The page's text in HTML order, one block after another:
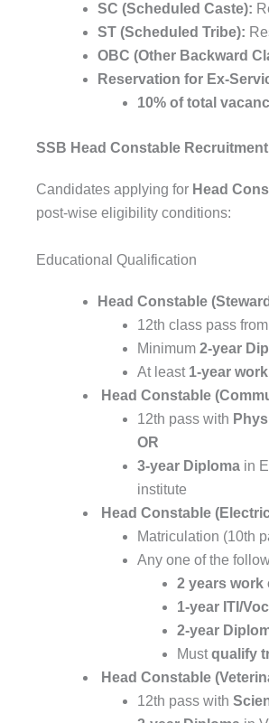
SC (Scheduled Caste):
ST (Scheduled Tribe):
OBC (Other Backward
Reservation for Ex-
10% of total
SSB Head Constable
Candidates applying for Head
post-wise eligibility conditions:
Educational Qualification
Head Constable
12th class pass
Minimum 2-year
At least 1-year
Head Constable
12th pass with
OR
3-year Diploma in
institute
Head Constable
Matriculation (10th
Any one of the
2 years work
1-year ITI/
2-year
Mustqualify
Head Constable
12th pass with